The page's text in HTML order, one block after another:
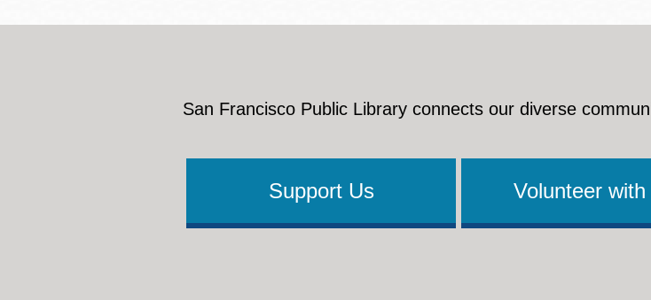
San Francisco Public Library connects our diverse
Support Us Volunteer with